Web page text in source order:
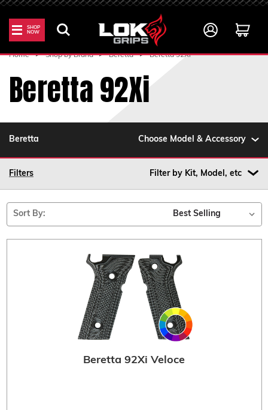
SHOP
NOW
Home Shop by Brand Beretta Beretta 92Xi
Beretta 92Xi
Beretta Choose Model & Accessory
Filters Filter by Kit, Model, etc
Sort By:
Beretta 92Xi Veloce